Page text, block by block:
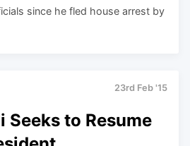
since he fled house arrest by
23rd Feb '15
Seeks to Resume